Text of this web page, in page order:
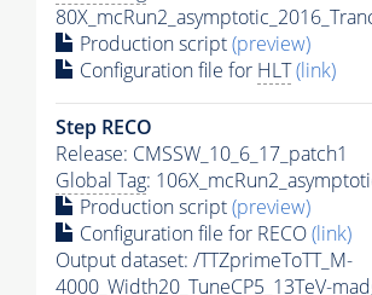
Production script(preview)
Configuration file for HLT(link)
Step RECO
Release: CMSSW_10_6_17_patch1
Global Tag:
Production script(preview)
Configuration file for RECO(link)
Output dataset: /TTZprimeToTT_M-
4000_Width20_TuneCP5_13TeV-